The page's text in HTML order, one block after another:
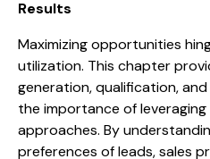
Results
Maximizing opportunities
utilization. This chapter
generation, qualification,
the importance of
approaches. By
preferences of leads, sales